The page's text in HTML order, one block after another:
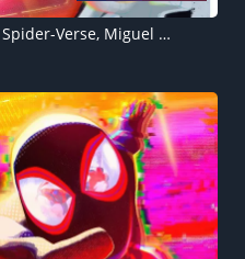
Spider-Man: Across the Spider-Verse, Miguel O'Hara, 2023 Movies, 5K